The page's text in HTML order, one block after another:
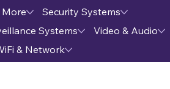
More
Security Systems
Systems
Video & Audio
& Network